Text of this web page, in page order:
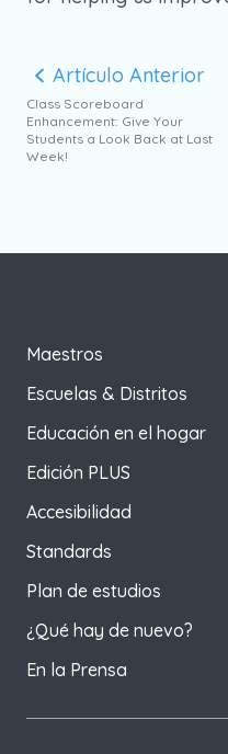
Artículo Anterior
Class Scoreboard
Enhancement: Give Your
Students a Look Back at Last
Week!
Maestros
Escuelas & Distritos
Educación en el hogar
Edición PLUS
Accesibilidad
Standards
Plan de estudios
¿Qué hay de nuevo?
En la Prensa